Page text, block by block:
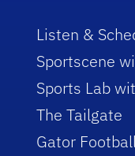
Listen &
Sportscene
Sports Lab
The Tailgate
Gator